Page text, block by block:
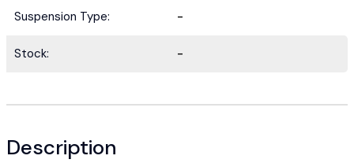
Suspension Type: -
Stock: -
Description